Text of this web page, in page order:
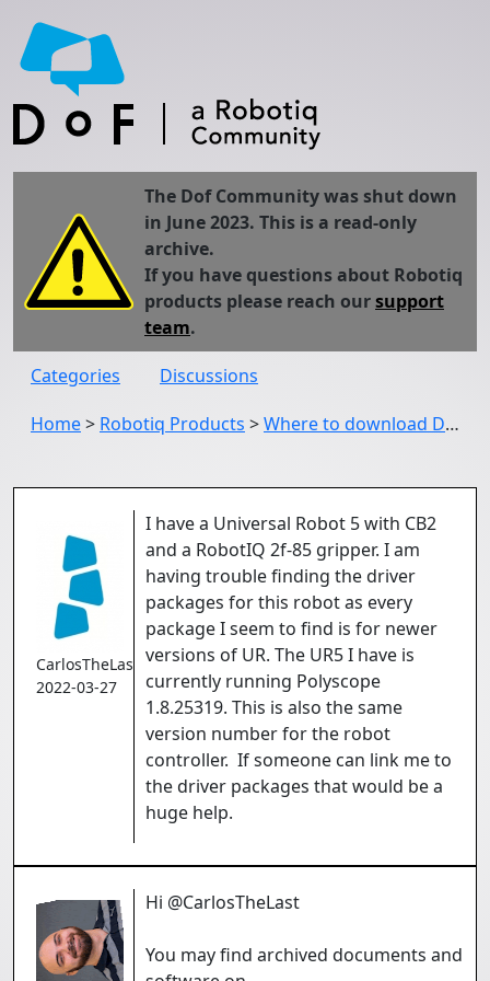
The Dof Community was shut down
in June 2023. This is a read-only
archive.
If you have questions about Robotiq
products please reach oursupport
team.
Categories
Discussions
Home> Robotiq Products >Where to download Driver Package for Robotiq UR5 CB2
CarlosTheLast
2022-03-27
I have a Universal Robot 5 with CB2
and a RobotIQ 2f-85 gripper. I am
having trouble finding the driver
packages for this robot as every
package I seem to find is for newer
versions of UR. The UR5 I have is
currently running Polyscope
1.8.25319. This is also the same
version number for the robot
controller. If someone can link me to
the driver packages that would be a
huge help.
Hi @CarlosTheLast
You may find archived documents and